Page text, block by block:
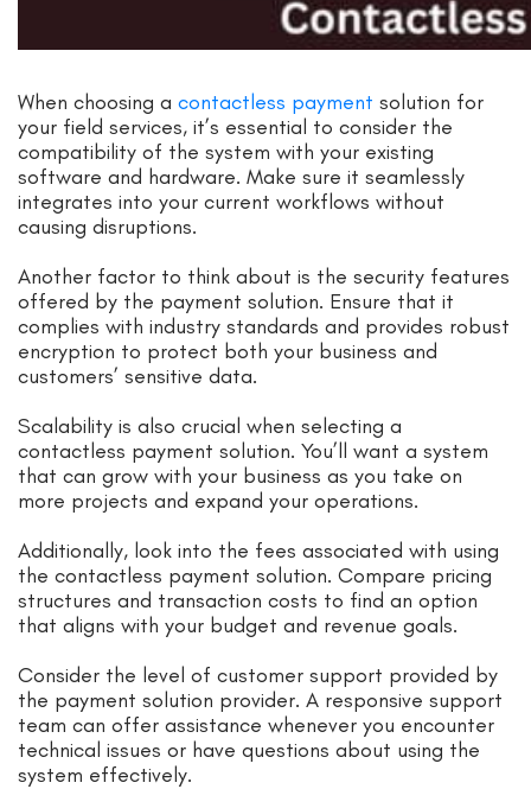
When choosing a contactless payment solution for
your field services, it’s essential to consider the
compatibility of the system with your existing
software and hardware. Make sure it seamlessly
integrates into your current workflows without
causing disruptions.
Another factor to think about is the security features
offered by the payment solution. Ensure that it
complies with industry standards and provides robust
encryption to protect both your business and
customers’ sensitive data.
Scalability is also crucial when selecting a
contactless payment solution. You’ll want a system
that can grow with your business as you take on
more projects and expand your operations.
Additionally, look into the fees associated with using
the contactless payment solution. Compare pricing
structures and transaction costs to find an option
that aligns with your budget and revenue goals.
Consider the level of customer support provided by
the payment solution provider. A responsive support
team can offer assistance whenever you encounter
technical issues or have questions about using the
system effectively.